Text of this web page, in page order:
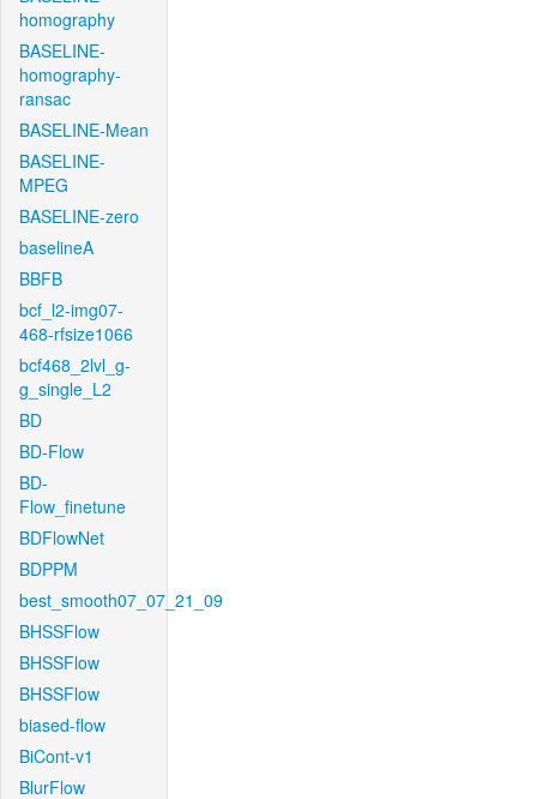
homography
BASELINE-
homography-
ransac
BASELINE-Mean
BASELINE-
MPEG
BASELINE-zero
baselineA
BBFB
bcf_l2-img07-
468-rfsize1066
bcf468_2lvl_g-
g_single_L2
BD
BD-Flow
BD-
Flow_finetune
BDFlowNet
BDPPM
best_smooth07_07_21_09
BHSSFlow
BHSSFlow
BHSSFlow
biased-flow
BiCont-v1
BlurFlow